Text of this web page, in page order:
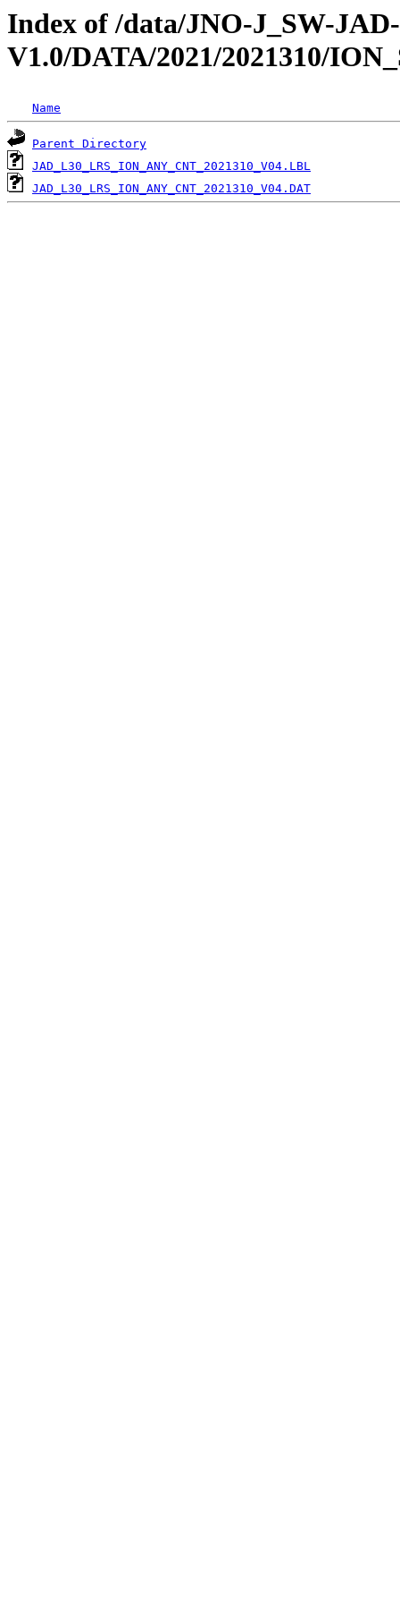
Index of /data/JNO-J_SW-
V1.0/DATA/2021/2021310/
Name
Parent Directory
JAD_L30_LRS_ION_ANY_CNT_2021310_V04.LBL
JAD_L30_LRS_ION_ANY_CNT_2021310_V04.DAT